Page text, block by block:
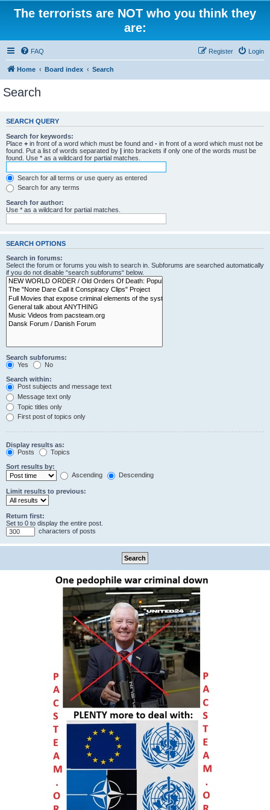
The terrorists are NOT who you think they
are:
FAQ Login
Register
Home Board index Search
Search
SEARCH QUERY
Search for keywords:
Place + in front of a word which must be found and - in front of a word which must not be
found. Put a list of words separated by | into brackets if only one of the words must be
found. Use * as a wildcard for partial matches.
Search for all terms or use query as entered
Search for any terms
Search for author:
Use * as a wildcard for partial matches.
SEARCH OPTIONS
Search in forums:
Select the forum or forums you wish to search in. Subforums are searched automatically
if you do not disable “search subforums“ below.
Search subforums:
Yes
No
Search within:
Post subjects and message text
Message text only
Topic titles only
First post of topics only
Display results as:
Posts
Topics
Sort results by:
Ascending
Descending
Limit results to previous:
Return first:
Set to 0 to display the entire post.
characters of posts